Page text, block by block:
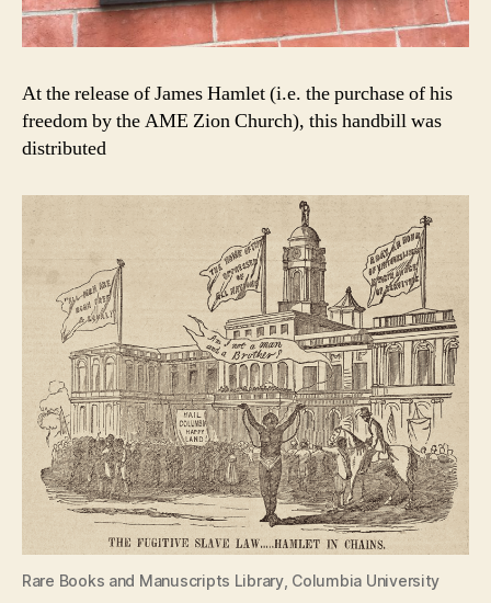
At the release of James Hamlet (i.e. the purchase of his
freedom by the AME Zion Church), this handbill was
distributed
Rare Books and Manuscripts Library, Columbia University